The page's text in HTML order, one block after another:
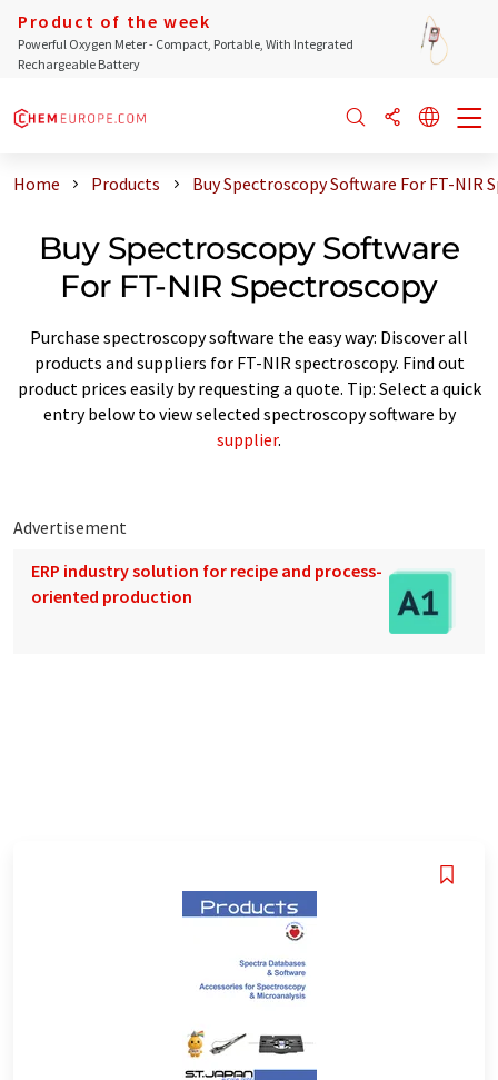
Product of the week
Powerful Oxygen Meter - Compact, Portable, With Integrated
Rechargeable Battery
Home Products Buy Spectroscopy Software For FT-NIR
Buy Spectroscopy Software
For FT-NIR Spectroscopy
Purchase spectroscopy software the easy way: Discover all
products and suppliers for FT-NIR spectroscopy. Find out
product prices easily by requesting a quote. Tip: Select a quick
entry below to view selected spectroscopy software by
supplier.
Advertisement
ERP industry solution for recipe and process-
oriented production